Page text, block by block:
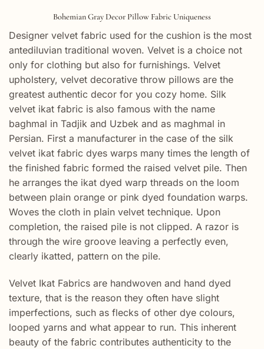
Bohemian Gray Decor Pillow Fabric Uniqueness
Designer velvet fabric used for the cushion is the most
antediluvian traditional woven. Velvet is a choice not
only for clothing but also for furnishings. Velvet
upholstery, velvet decorative throw pillows are the
greatest authentic decor for you cozy home. Silk
velvet ikat fabric is also famous with the name
baghmal in Tadjik and Uzbek and as maghmal in
Persian. First a manufacturer in the case of the silk
velvet ikat fabric dyes warps many times the length of
the finished fabric formed the raised velvet pile. Then
he arranges the ikat dyed warp threads on the loom
between plain orange or pink dyed foundation warps.
Woves the cloth in plain velvet technique. Upon
completion, the raised pile is not clipped. A razor is
through the wire groove leaving a perfectly even,
clearly ikatted, pattern on the pile.
Velvet Ikat Fabrics are handwoven and hand dyed
texture, that is the reason they often have slight
imperfections, such as flecks of other dye colours,
looped yarns and what appear to run. This inherent
beauty of the fabric contributes authenticity to the